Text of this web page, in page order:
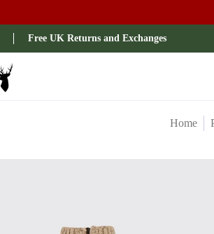
Sale All Brands Outdoor
Free UK Returns and Exchanges
Home